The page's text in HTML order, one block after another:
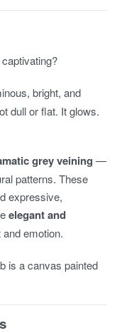
bright, and
dull or flat. It glows.
grey veining —
patterns. These
expressive,
elegant and
emotion.
is a canvas painted